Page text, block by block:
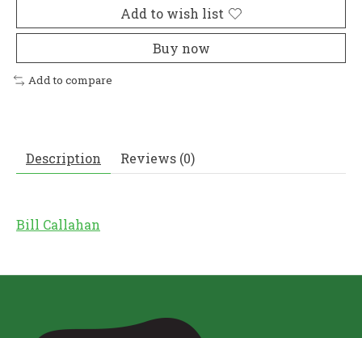
Add to wish list
Buy now
Add to compare
Description Reviews (0)
Bill Callahan